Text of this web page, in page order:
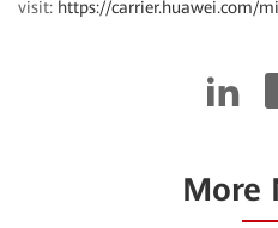
visit: https://carrier.huawei.com/
More